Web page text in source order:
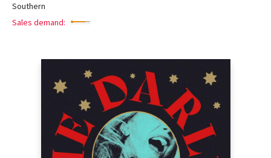
Southern
Sales demand: